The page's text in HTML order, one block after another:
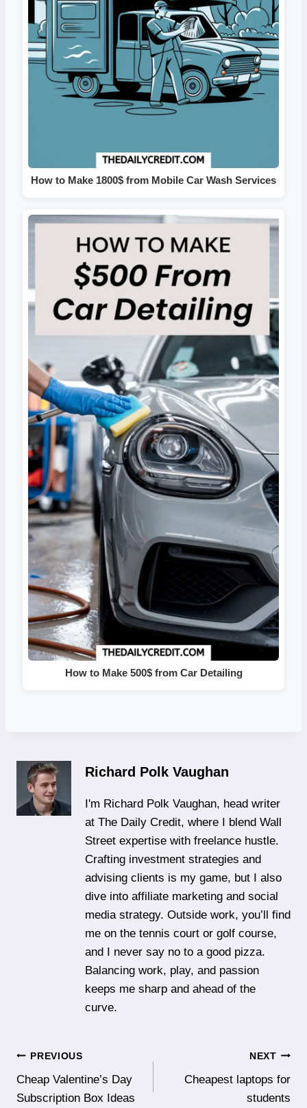
How to Make 1800$ from Mobile Car Wash Services
How to Make 500$ from Car Detailing
Richard Polk Vaughan
I'm Richard Polk Vaughan, head writer
at The Daily Credit, where I blend Wall
Street expertise with freelance hustle.
Crafting investment strategies and
advising clients is my game, but I also
dive into affiliate marketing and social
media strategy. Outside work, you’ll find
me on the tennis court or golf course,
and I never say no to a good pizza.
Balancing work, play, and passion
keeps me sharp and ahead of the
curve.
Post
navigation
PREVIOUS
Cheap Valentine’s Day
Subscription Box Ideas
NEXT
Cheapest laptops for
students